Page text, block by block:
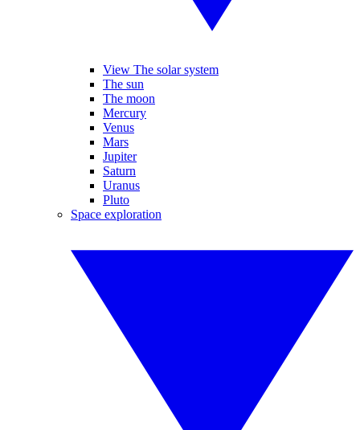
View The solar system
The sun
The moon
Mercury
Venus
Mars
Jupiter
Saturn
Uranus
Pluto
Space exploration